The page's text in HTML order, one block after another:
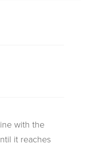
with the
it reaches